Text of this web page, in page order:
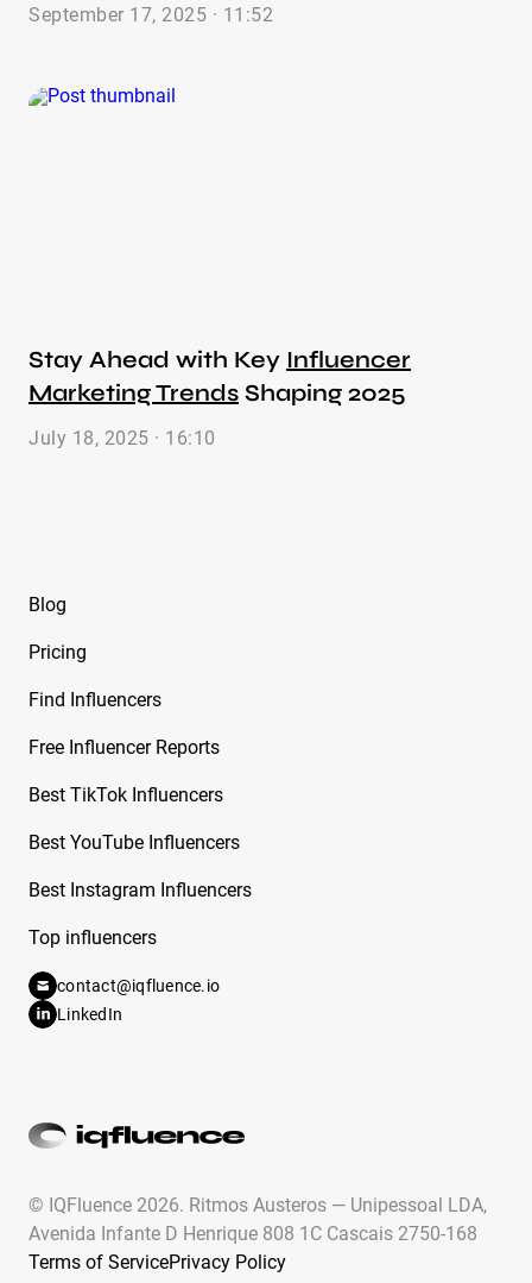
September 17, 2025 · 11:52
Stay Ahead with Key Influencer
Marketing Trends Shaping 2025
July 18, 2025 · 16:10
Blog
Pricing
Find Influencers
Free Influencer Reports
Best TikTok Influencers
Best YouTube Influencers
Best Instagram Influencers
Top influencers
contact@iqfluence.io
LinkedIn
© IQFluence 2026. Ritmos Austeros — Unipessoal LDA,
Avenida Infante D Henrique 808 1C Cascais 2750-168
Terms of ServicePrivacy Policy